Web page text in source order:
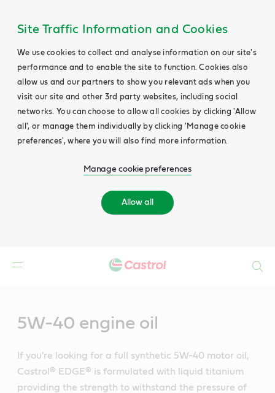
Site Traffic Information and Cookies
We use cookies to collect and analyse information on our site's
performance and to enable the site to function. Cookies also
allow us and our partners to show you relevant ads when you
visit our site and other 3rd party websites, including social
networks. You can choose to allow all cookies by clicking 'Allow
all', or manage them individually by clicking 'Manage cookie
preferences', where you will also find more information.
Manage cookie preferences
Allow all
5W-40 engine oil
If you're looking for a full synthetic 5W-40 motor oil,
Castrol® EDGE® is formulated with liquid titanium
providing the strength to withstand the pressure of